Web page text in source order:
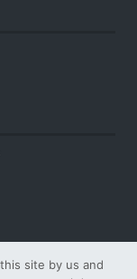
site by us and